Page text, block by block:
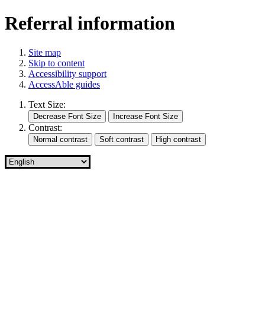
Referral information
Site map
Skip to content
Accessibility support
AccessAble guides
Text Size:
Contrast: